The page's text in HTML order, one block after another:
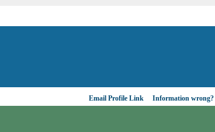
Email Profile Link Information wrong?